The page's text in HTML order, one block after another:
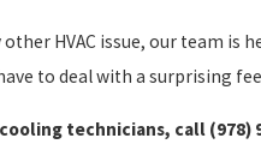
HVAC issue, our team is
to deal with a surprising
technicians, call (978)